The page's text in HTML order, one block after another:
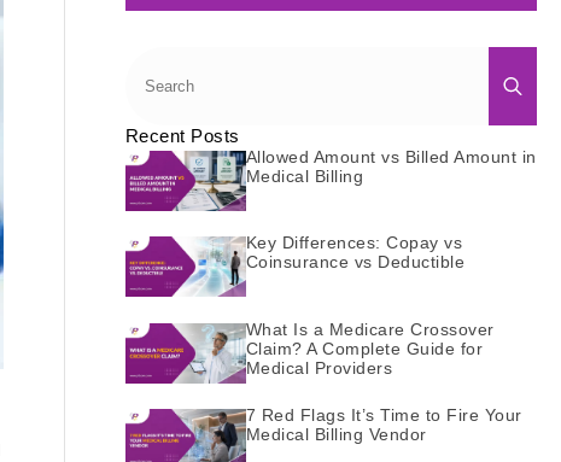
Recent Posts
Allowed Amount vs Billed Amount in
Medical Billing
Key Differences: Copay vs
Coinsurance vs Deductible
What Is a Medicare Crossover
Claim? A Complete Guide for
Medical Providers
7 Red Flags It’s Time to Fire Your
Medical Billing Vendor